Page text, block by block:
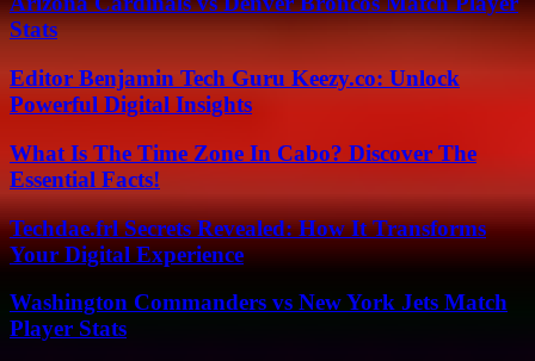
Stats
Editor Benjamin Tech Guru Keezy.co: Unlock
Powerful Digital Insights
What Is The Time Zone In Cabo? Discover The
Essential Facts!
Techdae.frl Secrets Revealed: How It Transforms
Your Digital Experience
Washington Commanders vs New York Jets Match
Player Stats